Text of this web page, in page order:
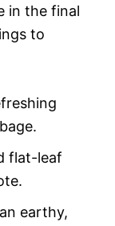
in the final
to
flat-leaf
earthy,